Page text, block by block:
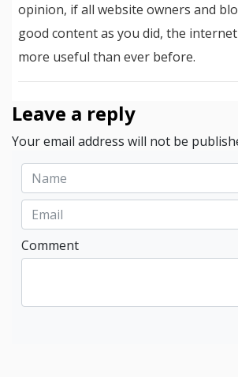
opinion, if all website owners and
good content as you did, the
more useful than ever before.
Leave a reply
Your email address will not be
Comment